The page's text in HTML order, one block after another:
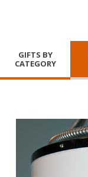
GIFTS BY
CATEGORY